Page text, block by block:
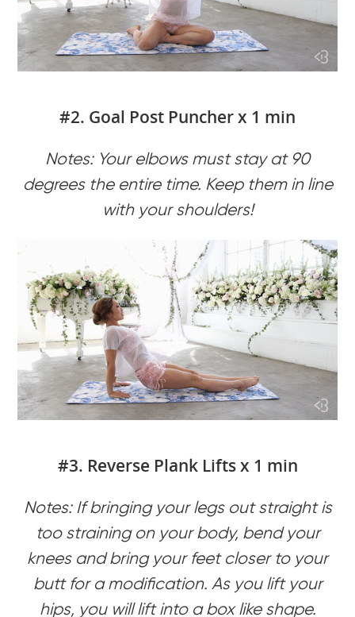
#2. Goal Post Puncher x 1 min
Notes: Your elbows must stay at 90
degrees the entire time. Keep them in line
with your shoulders!
#3. Reverse Plank Lifts x 1 min
Notes: If bringing your legs out straight is
too straining on your body, bend your
knees and bring your feet closer to your
butt for a modification. As you lift your
hips, you will lift into a box like shape.